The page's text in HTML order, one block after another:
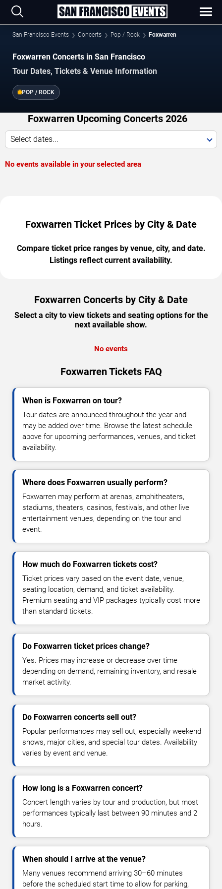
San Francisco Events Concerts Pop / Rock Foxwarren
Foxwarren Concerts in San Francisco
Tour Dates, Tickets & Venue Information
POP / ROCK
Foxwarren Upcoming Concerts 2026
Select dates...
No events available in your selected area
Foxwarren Ticket Prices by City & Date
Compare ticket price ranges by venue, city, and date.
Listings reflect current availability.
Foxwarren Concerts by City & Date
Select a city to view tickets and seating options for the
next available show.
No events
Foxwarren Tickets FAQ
When is Foxwarren on tour?
Tour dates are announced throughout the year and
may be added over time. Browse the latest schedule
above for upcoming performances, venues, and ticket
availability.
Where does Foxwarren usually perform?
Foxwarren may perform at arenas, amphitheaters,
stadiums, theaters, casinos, festivals, and other live
entertainment venues, depending on the tour and
event.
How much do Foxwarren tickets cost?
Ticket prices vary based on the event date, venue,
seating location, demand, and ticket availability.
Premium seating and VIP packages typically cost more
than standard tickets.
Do Foxwarren ticket prices change?
Yes. Prices may increase or decrease over time
depending on demand, remaining inventory, and resale
market activity.
Do Foxwarren concerts sell out?
Popular performances may sell out, especially weekend
shows, major cities, and special tour dates. Availability
varies by event and venue.
How long is a Foxwarren concert?
Concert length varies by tour and production, but most
performances typically last between 90 minutes and 2
hours.
When should I arrive at the venue?
Many venues recommend arriving 30–60 minutes
before the scheduled start time to allow for parking,